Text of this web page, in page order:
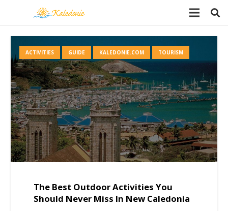
ACTIVITIES GUIDE KALEDONIE.COM TOURISM
The Best Outdoor Activities You
Should Never Miss In New Caledonia